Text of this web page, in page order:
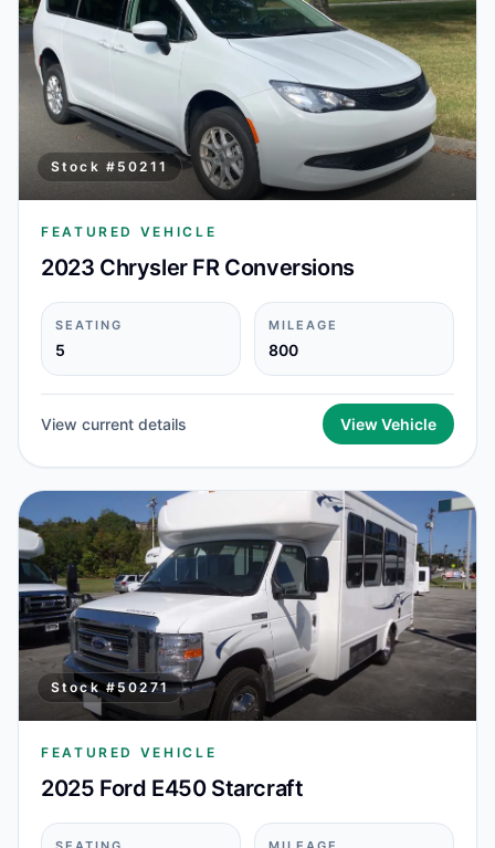
Stock # 50211
FEATURED VEHICLE
2023 Chrysler FR Conversions
SEATING
5
MILEAGE
800
View current details View Vehicle
Stock #50271
FEATURED VEHICLE
2025 Ford E450 Starcraft